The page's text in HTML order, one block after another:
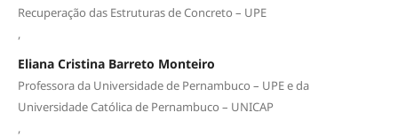
Recuperação das Estruturas de Concreto – UPE
,
Eliana Cristina Barreto Monteiro
Professora da Universidade de Pernambuco – UPE e da
Universidade Católica de Pernambuco – UNICAP
,